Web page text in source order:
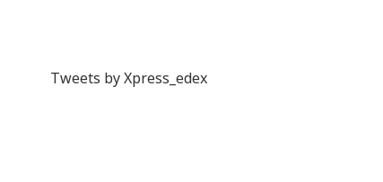
Tweets by Xpress_edex